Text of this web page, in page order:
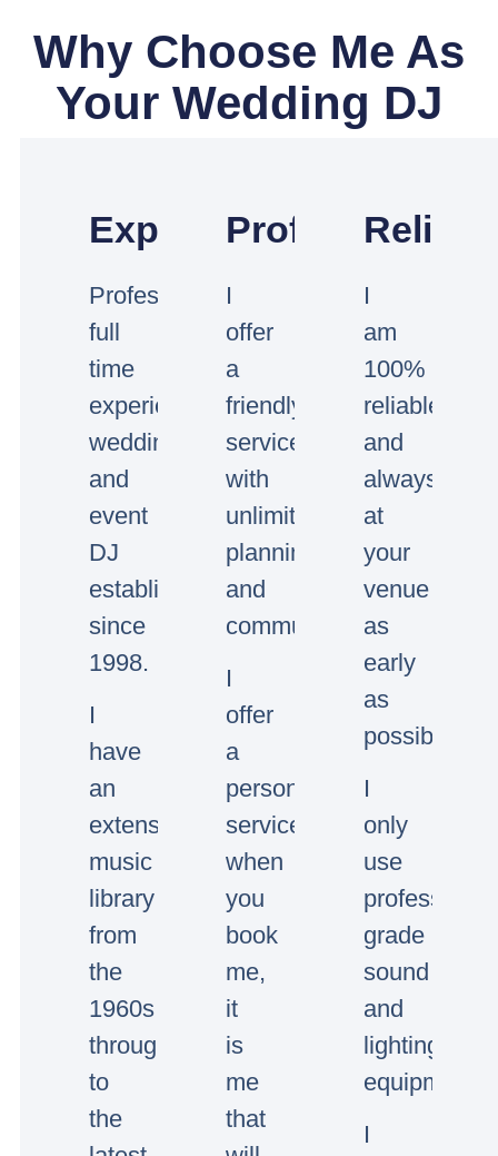
Why Choose Me As
Your Wedding DJ
Experienced
Professional
full
time
experienced
wedding
and
event
DJ
established
since
1998.
I
have
an
extensive
music
library
from
the
1960s
through
to
the
Professional
I
offer
a
friendly
service
with
unlimited
planning
and
communication.
I
offer
a
personal
service,
when
you
book
me,
it
is
me
that
I
am
100%
reliable
and
always
at
your
venue
as
early
as
possible.
I
only
use
professional
grade
sound
and
lighting
equipment.
I